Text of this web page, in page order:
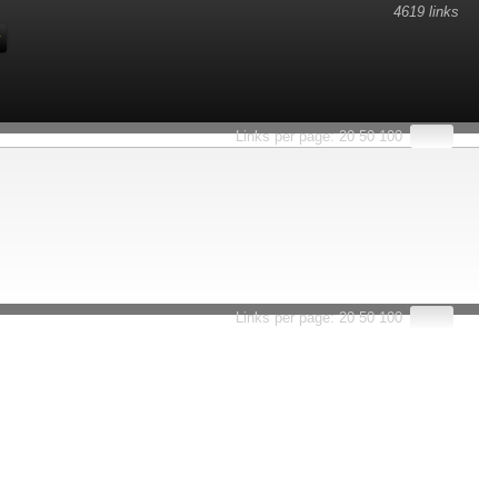
4619 links
Links per page:20 50 100
Links per page:20 50 100